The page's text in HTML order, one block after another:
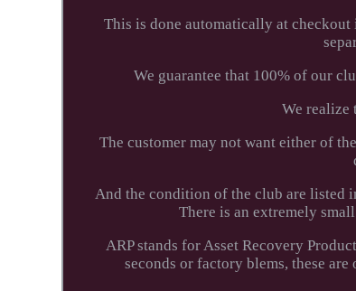
This is done automatically at
We guarantee that 100% of our
We realize
The customer may not want either of
And the condition of the club are listed
There is an extremely
ARP stands for Asset Recovery
seconds or factory blems, these